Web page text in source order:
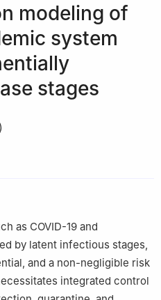
modeling of
system
stages
)
North University of
Shanxi University, Taiyuan,
and Data Science of
Taiyuan, Shanxi
as COVID-19 and
by latent infectious stages,
and a non-negligible risk
integrated control